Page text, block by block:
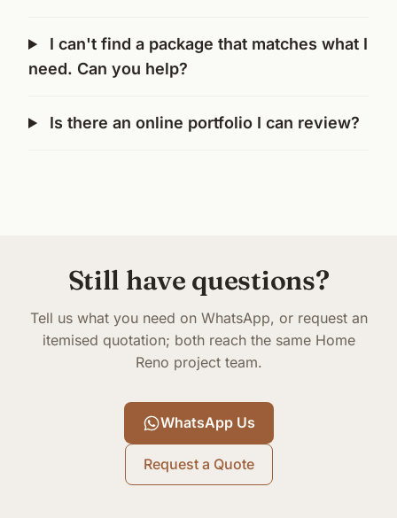
I can't find a package that matches what I
need. Can you help?
Is there an online portfolio I can review?
Still have questions?
Tell us what you need on WhatsApp, or request an
itemised quotation; both reach the same Home
Reno project team.
WhatsApp Us
Request a Quote